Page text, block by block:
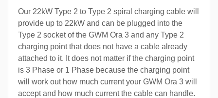
Our 22kW Type 2 to Type 2 spiral charging cable will
provide up to 22kW and can be plugged into the
Type 2 socket of the GWM Ora 3 and any Type 2
charging point that does not have a cable already
attached to it. It does not matter if the charging point
is 3 Phase or 1 Phase because the charging point
will work out how much current your GWM Ora 3 will
accept and how much current the cable can handle.